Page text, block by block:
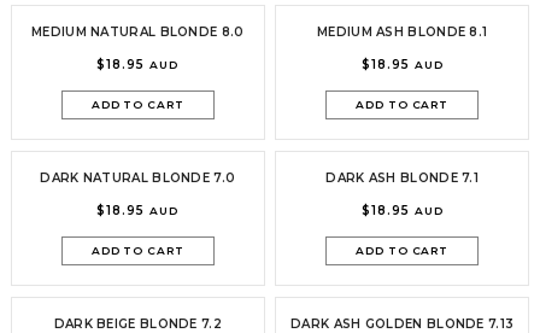
MEDIUM NATURAL BLONDE 8.0
$18.95AUD
ADD TO CART
MEDIUM ASH BLONDE 8.1
$18.95 AUD
ADD TO CART
DARK NATURAL BLONDE 7.0
$18.95AUD
ADD TO CART
DARK ASH BLONDE 7.1
$18.95 AUD
ADD TO CART
DARK BEIGE BLONDE 7.2 DARK ASH GOLDEN BLONDE 7.13